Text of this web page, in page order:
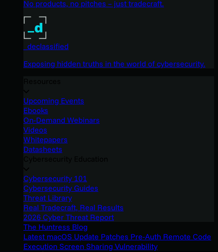
No products, no pitches – just tradecraft.
_declassified
Exposing hidden truths in the world of cybersecurity.
Upcoming Events
Ebooks
On-Demand Webinars
Videos
Whitepapers
Datasheets
Cybersecurity 101
Cybersecurity Guides
Threat Library
Real Tradecraft, Real Results
2026 Cyber Threat Report
The Huntress Blog
Latest macOS Update Patches Pre-Auth Remote Code
Execution Screen Sharing Vulnerability